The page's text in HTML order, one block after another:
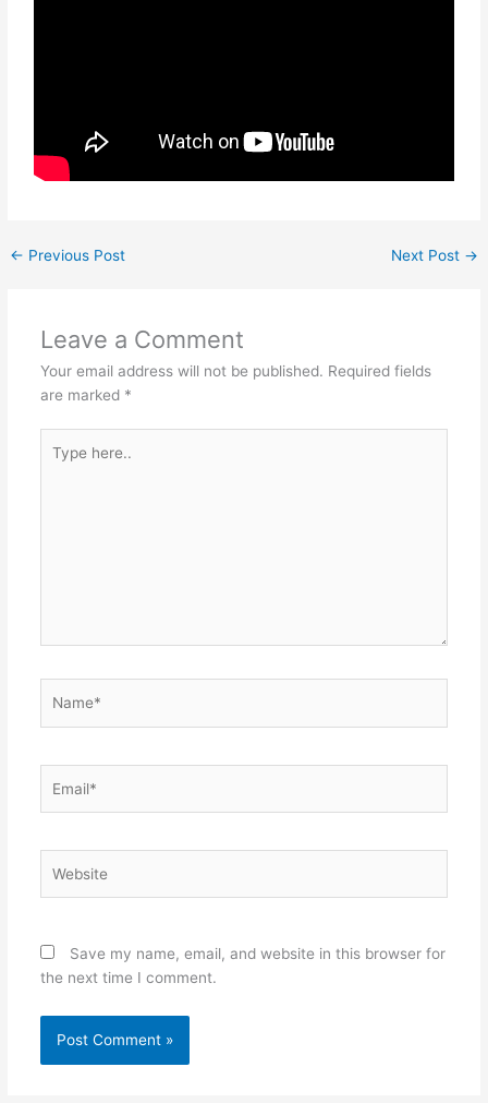
← Previous Post Next Post →
Leave a Comment
Your email address will not be published. Required fields
are marked *
here..
Save my name, email, and website in this browser for
the next time I comment.